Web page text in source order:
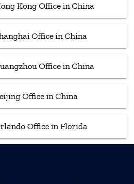
Kong Office in China
Office in China
Office in China
Office in China
Office in Florida